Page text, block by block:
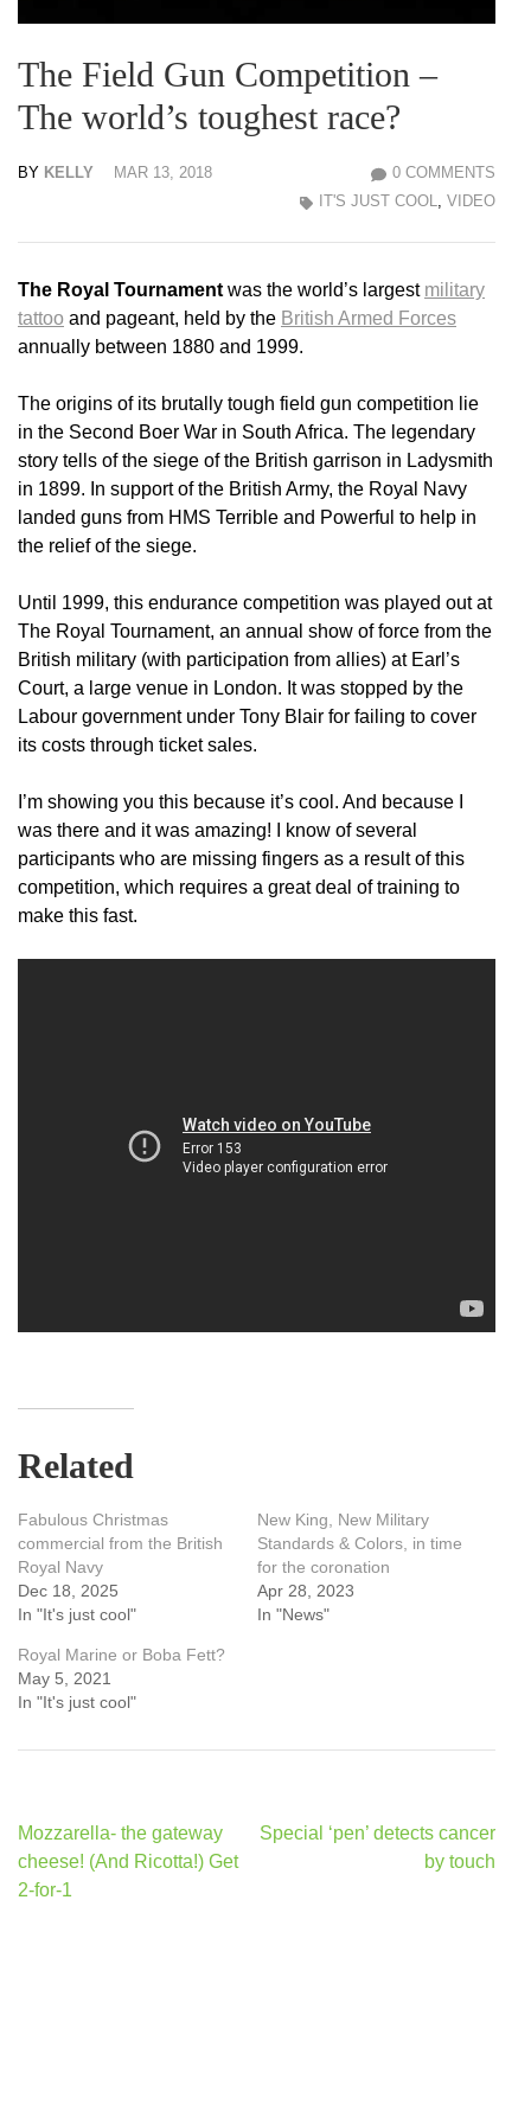
The Field Gun Competition –
The world’s toughest race?
BY KELLY MAR 13, 2018
0 COMMENTS
IT'S JUST COOL, VIDEO
The Royal Tournament was the world’s largest military
tattoo and pageant, held by the British Armed Forces
annually between 1880 and 1999.
The origins of its brutally tough field gun competition lie
in the Second Boer War in South Africa. The legendary
story tells of the siege of the British garrison in Ladysmith
in 1899. In support of the British Army, the Royal Navy
landed guns from HMS Terrible and Powerful to help in
the relief of the siege.
Until 1999, this endurance competition was played out at
The Royal Tournament, an annual show of force from the
British military (with participation from allies) at Earl’s
Court, a large venue in London. It was stopped by the
Labour government under Tony Blair for failing to cover
its costs through ticket sales.
I’m showing you this because it’s cool. And because I
was there and it was amazing! I know of several
participants who are missing fingers as a result of this
competition, which requires a great deal of training to
make this fast.
Related
Fabulous Christmas
commercial from the British
Royal Navy
Dec 18, 2025
In "It's just cool"
New King, New Military
Standards & Colors, in time
for the coronation
Apr 28, 2023
In "News"
Royal Marine or Boba Fett?
May 5, 2021
In "It's just cool"
Post
navigation
Mozzarella- the gateway
cheese! (And Ricotta!) Get
2-for-1
Special ‘pen’ detects cancer
by touch